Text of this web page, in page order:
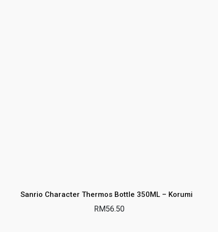
Sanrio Character Thermos Bottle 350ML – Korumi
RM56.50